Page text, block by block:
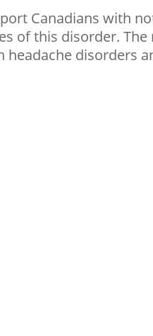
Canadians with
of this disorder.
headache disorders